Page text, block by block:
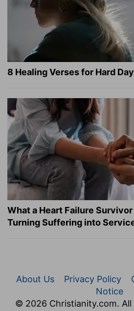
8 Healing Verses for Hard
What a Heart Failure
Turning Suffering into
About Us Privacy Policy
Notice
© 2026 Christianity.com. All